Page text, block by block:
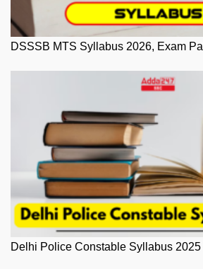
DSSSB MTS Syllabus 2026, Exam
Delhi Police Constable Syllabus 2025